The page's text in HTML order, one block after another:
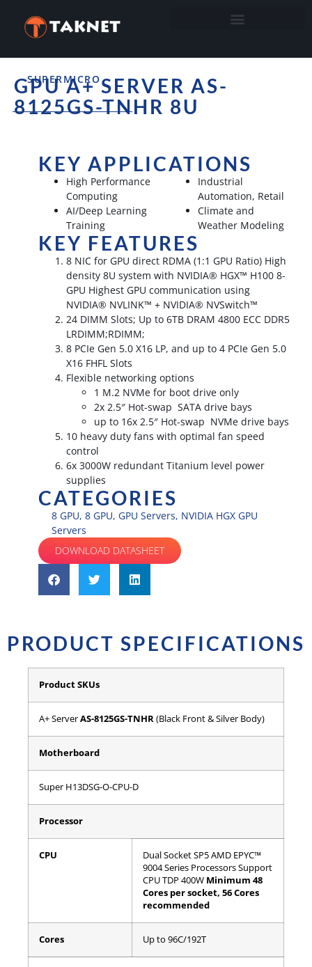
SUPERMICRO
GPU A+ SERVER AS-
8125GS-TNHR 8U
KEY APPLICATIONS
High Performance
Computing
AI/Deep Learning
Training
Industrial
Automation, Retail
Climate and
Weather Modeling
KEY FEATURES
8 NIC for GPU direct RDMA (1:1 GPU Ratio) High
density 8U system with NVIDIA® HGX™ H100 8-
GPU Highest GPU communication using
NVIDIA® NVLINK™ + NVIDIA® NVSwitch™
24 DIMM Slots; Up to 6TB DRAM 4800 ECC DDR5
LRDIMM;RDIMM;
8 PCIe Gen 5.0 X16 LP, and up to 4 PCIe Gen 5.0
X16 FHFL Slots
Flexible networking options
1 M.2 NVMe for boot drive only
2x 2.5″ Hot-swap SATA drive bays
up to 16x 2.5″ Hot-swap NVMe drive bays
10 heavy duty fans with optimal fan speed
control
6x 3000W redundant Titanium level power
supplies
CATEGORIES
8 GPU, 8 GPU, GPU Servers, NVIDIA HGX GPU
Servers
DOWNLOAD DATASHEET
PRODUCT SPECIFICATIONS
Product SKUs
A+ ServerAS-8125GS-TNHR(Black Front & Silver Body)
Motherboard
Super H13DSG-O-CPU-D
Processor
CPU Dual Socket SP5AMD EPYC™
9004 Series ProcessorsSupport
CPU TDP 400W Minimum 48
Cores per socket, 56 Cores
recommended
Cores Up to 96C/192T